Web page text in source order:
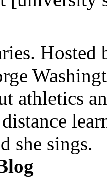
Hosted
athletics
she sings.